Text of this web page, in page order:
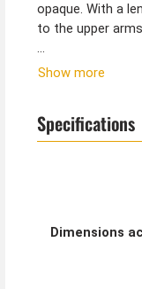
opaque. With a
to the upper
These extra-long
with a black
dresses.
Show more
Specifications
Dimensions